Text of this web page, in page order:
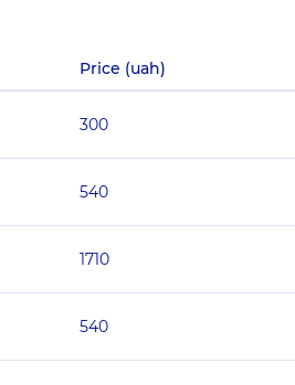
Price (uah)
300
540
1710
540